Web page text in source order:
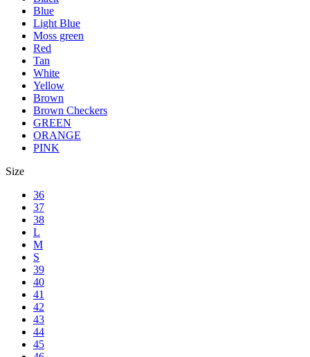
Blue
Light Blue
Moss green
Red
Tan
White
Yellow
Brown
Brown Checkers
GREEN
ORANGE
PINK
Size
36
37
38
L
M
S
39
40
41
42
43
44
45